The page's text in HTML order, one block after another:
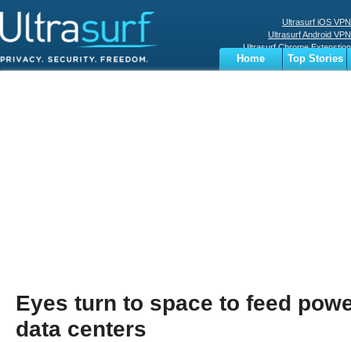
Ultrasurf iOS VPN
Ultrasurf Android VPN
Ultrasurf Chrome Extenstion
Ultrasurf Windows Client
Home
Top Stories
Eyes turn to space to feed
data centers